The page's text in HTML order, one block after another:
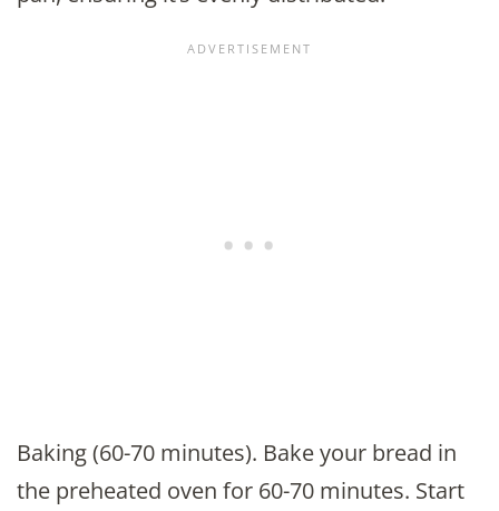
Baking (60-70 minutes). Bake your bread in
the preheated oven for 60-70 minutes. Start